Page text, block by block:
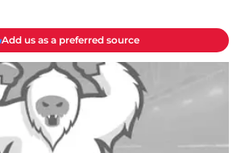
Add us as a preferred source